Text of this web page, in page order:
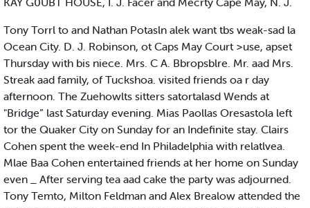
Tony Torrl to and Nathan Potasln alek want tbs weak-sad la
Ocean City. D. J. Robinson, ot Caps May Court >use, apset
Thursday with bis niece. Mrs. C A. Bbropsblre. Mr. aad Mrs.
Streak aad family, of Tuckshoa. visited friends oa r day
afternoon. The Zuehowlts sitters satortalasd Wends at
"Bridge” last Saturday evening. Mias Paollas Oresastola left
tor the Quaker City on Sunday for an Indefinite stay. Clairs
Cohen spent the week-end In Philadelphia with relatlvea.
Mlae Baa Cohen entertained friends at her home on Sunday
even _ After serving tea aad cake the party was adjourned.
Tony Temto, Milton Feldman and Alex Brealow attended the